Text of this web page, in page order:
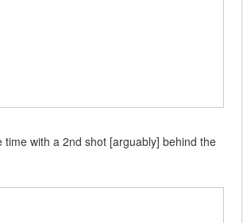
time with a 2nd shot [arguably] behind the